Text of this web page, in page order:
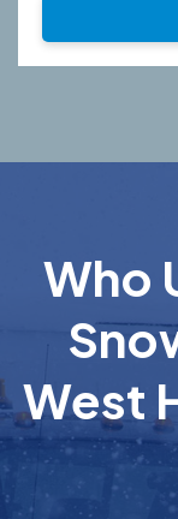
Who
West